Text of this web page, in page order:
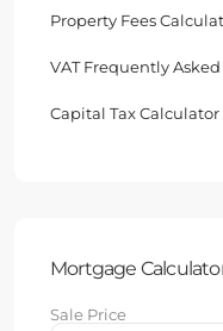
Property Fees
VAT Frequently
Capital Tax Calculator
Mortgage
Sale Price